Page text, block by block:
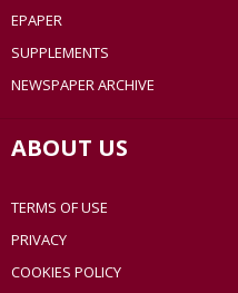
EPAPER
SUPPLEMENTS
NEWSPAPER ARCHIVE
ABOUT US
TERMS OF USE
PRIVACY
COOKIES POLICY